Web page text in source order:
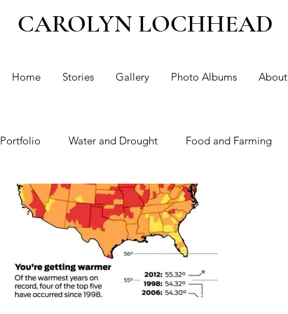
CAROLYN LOCHHEAD
Home Stories Gallery Photo Albums About
Portfolio Water and Drought Food and Farming
Immigration Climate Change and the Environment
Dianne Feinstein